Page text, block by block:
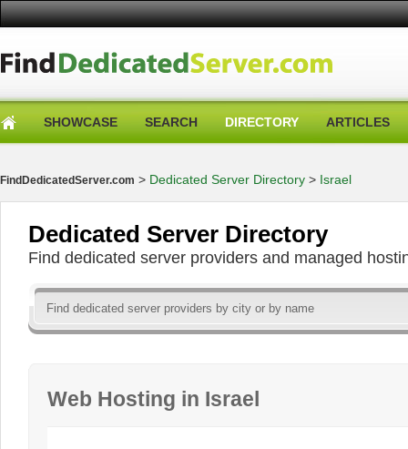
SHOWCASE SEARCH DIRECTORY ARTICLES
FindDedicatedServer.com > Dedicated Server Directory > Israel
Dedicated Server Directory
Find dedicated server providers and managed
Web Hosting in Israel